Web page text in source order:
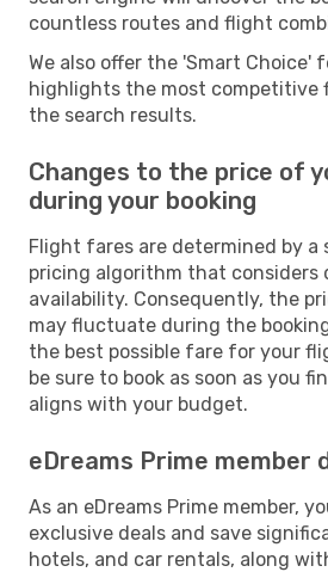
countless routes and flight
We also offer the 'Smart Choice'
highlights the most
the search results.
Changes to the price of
during your booking
Flight fares are determined by a
pricing algorithm that considers
availability. Consequently, the
may fluctuate during the
the best possible fare for your
be sure to book as soon as you
aligns with your budget.
eDreams Prime member
As an eDreams Prime member,
exclusive deals and save
hotels, and car rentals, along